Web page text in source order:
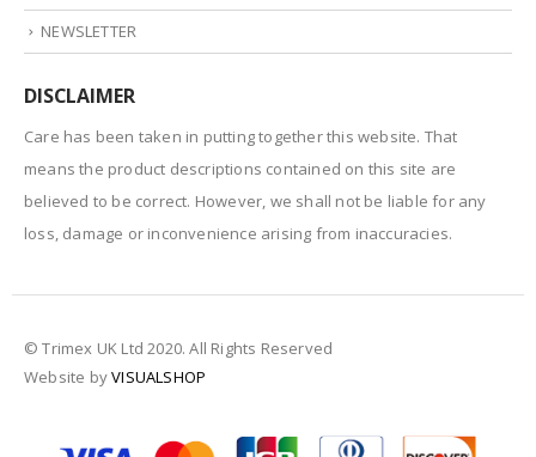
NEWSLETTER
DISCLAIMER
Care has been taken in putting together this website. That
means the product descriptions contained on this site are
believed to be correct. However, we shall not be liable for any
loss, damage or inconvenience arising from inaccuracies.
© Trimex UK Ltd 2020. All Rights Reserved
Website byVISUALSHOP